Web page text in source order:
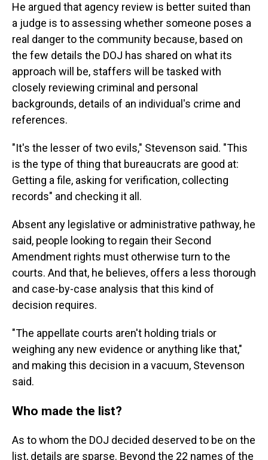
He argued that agency review is better suited than
a judge is to assessing whether someone poses a
real danger to the community because, based on
the few details the DOJ has shared on what its
approach will be, staffers will be tasked with
closely reviewing criminal and personal
backgrounds, details of an individual's crime and
references.
"It's the lesser of two evils," Stevenson said. "This
is the type of thing that bureaucrats are good at:
Getting a file, asking for verification, collecting
records" and checking it all.
Absent any legislative or administrative pathway, he
said, people looking to regain their Second
Amendment rights must otherwise turn to the
courts. And that, he believes, offers a less thorough
and case-by-case analysis that this kind of
decision requires.
"The appellate courts aren't holding trials or
weighing any new evidence or anything like that,"
and making this decision in a vacuum, Stevenson
said.
Who made the list?
As to whom the DOJ decided deserved to be on the
list, details are sparse. Beyond the 22 names of the